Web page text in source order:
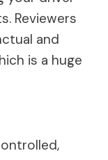
Reviewers
and
is a huge